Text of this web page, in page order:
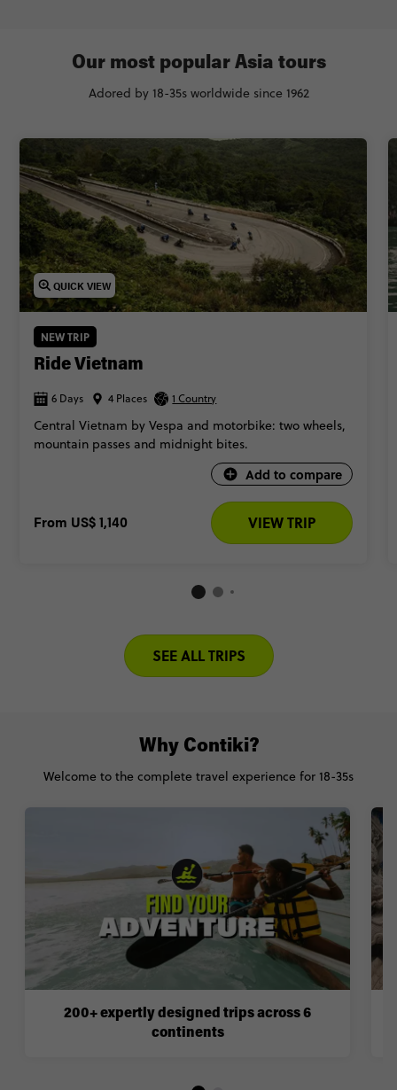
🍣Make sushi with an expert chef in Tokyo, Japan
🐠Swim, snorkel and deep-sea-dive in Indonesia
Trips to Asia? No-one does ‘em like Contiki.
QUICK VIEW
NEW TRIP
Ride Vietnam
6 Days 4 Places 1 Country
Central Vietnam by Vespa and motorbike: two wheels,
mountain passes and midnight bites.
Add to compare
From US$ 1,140 VIEW TRIP
Our most popular Asia tours
Adored by 18-35s worldwide since 1962
SEE ALL TRIPS
200+ expertly designed trips across 6
continents
Why Contiki?
Welcome to the complete travel experience for 18-35s